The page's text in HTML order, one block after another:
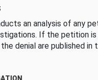
an analysis of any
If the petition is
denial are published in